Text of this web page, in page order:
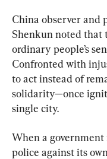
China observer and
Shenkun noted that
ordinary people’s
Confronted with
to act instead of
solidarity—once
single city.
When a
police against its